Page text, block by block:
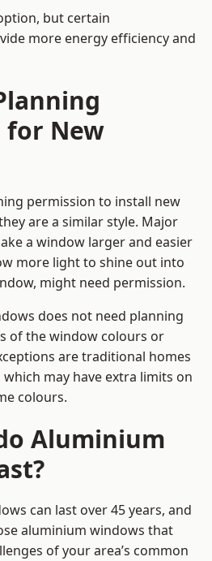
but certain
more energy efficiency and
for New
permission to install new
are a similar style. Major
a window larger and easier
more light to shine out into
might need permission.
does not need planning
of the window colours or
are traditional homes
may have extra limits on
colours.
Aluminium
can last over 45 years, and
aluminium windows that
of your area’s common